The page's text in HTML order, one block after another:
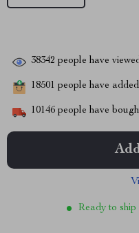
38342 people have
18501 people have
10146 people have
Ready to ship